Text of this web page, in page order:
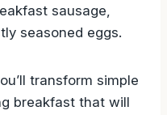
sausage,
seasoned eggs.
transform simple
breakfast that will